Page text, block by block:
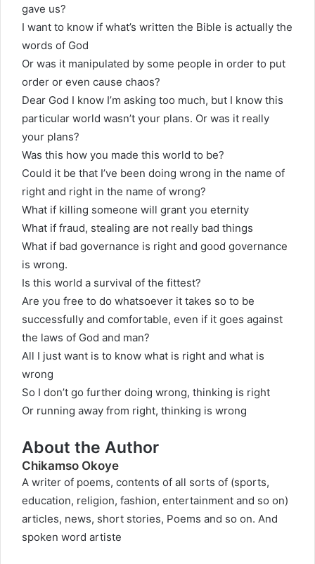
gave us?
I want to know if what’s written the Bible is actually the
words of God
Or was it manipulated by some people in order to put
order or even cause chaos?
Dear God I know I’m asking too much, but I know this
particular world wasn’t your plans. Or was it really
your plans?
Was this how you made this world to be?
Could it be that I’ve been doing wrong in the name of
right and right in the name of wrong?
What if killing someone will grant you eternity
What if fraud, stealing are not really bad things
What if bad governance is right and good governance
is wrong.
Is this world a survival of the fittest?
Are you free to do whatsoever it takes so to be
successfully and comfortable, even if it goes against
the laws of God and man?
All I just want is to know what is right and what is
wrong
So I don’t go further doing wrong, thinking is right
Or running away from right, thinking is wrong
About the Author
Chikamso Okoye
A writer of poems, contents of all sorts of (sports,
education, religion, fashion, entertainment and so on)
articles, news, short stories, Poems and so on. And
spoken word artiste